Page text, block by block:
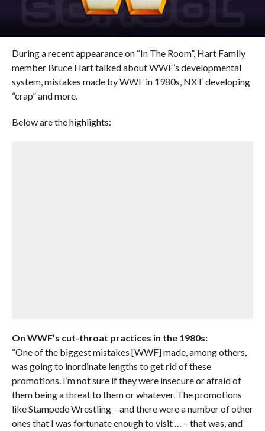
During a recent appearance on “In The Room”, Hart Family
member Bruce Hart talked about WWE’s developmental
system, mistakes made by WWF in 1980s, NXT developing
“crap” and more.
Below are the highlights:
On WWF’s cut-throat practices in the 1980s:
“One of the biggest mistakes [WWF] made, among others,
was going to inordinate lengths to get rid of these
promotions. I’m not sure if they were insecure or afraid of
them being a threat to them or whatever. The promotions
like Stampede Wrestling – and there were a number of other
ones that I was fortunate enough to visit … – that was, and